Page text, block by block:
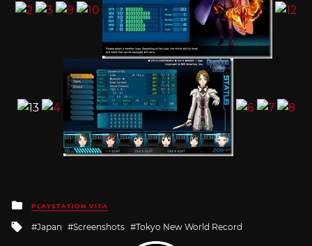
Posted
in
PLAYSTATION VITA
Tagged
with
Japan Screenshots Tokyo New World Record